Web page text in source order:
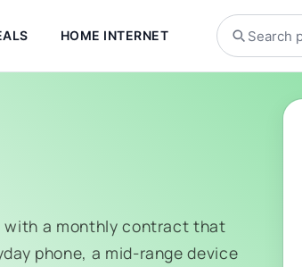
HOME INTERNET
with a monthly contract that
phone, a mid-range device